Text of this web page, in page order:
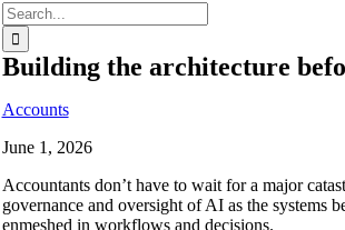
Building the architecture
Accounts
June 1, 2026
Accountants don’t have to wait for a major
governance and oversight of AI as the systems
enmeshed in workflows and decisions.